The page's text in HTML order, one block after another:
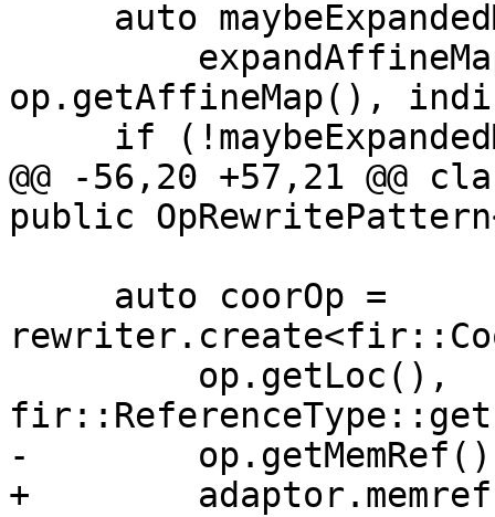
op.getAffineMap(),
@@ -56,20 +57,21 @@
public
-        op.getMemRef(),
+